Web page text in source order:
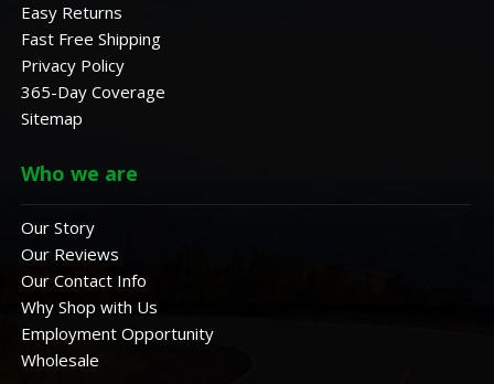
Easy Returns
Fast Free Shipping
Privacy Policy
365-Day Coverage
Sitemap
Who we are
Our Story
Our Reviews
Our Contact Info
Why Shop with Us
Employment Opportunity
Wholesale